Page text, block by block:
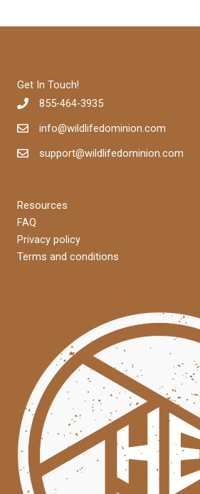
Get In Touch!
855-464-3935
info@wildlifedominion.com
support@wildlifedominion.com
Resources
FAQ
Privacy policy
Terms and conditions